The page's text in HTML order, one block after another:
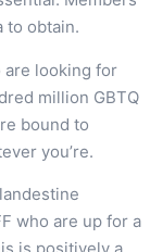
to obtain.
are looking for
million GBTQ
bound to
you’re.
who are up for a